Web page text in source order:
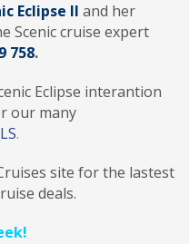
Eclipse II and her
Scenic cruise expert
758.
Eclipse interantion
our many
.
site for the lastest
deals.